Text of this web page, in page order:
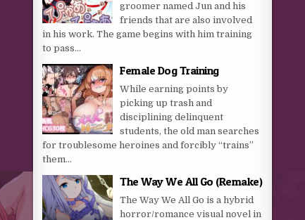
groomer named Jun and his
friends that are also involved
in his work. The game begins with him training
to pass...
Female Dog Training
While earning points by
picking up trash and
disciplining delinquent
students, the old man searches
for troublesome heroines and forcibly “trains”
them…
The Way We All Go (Remake)
The Way We All Go is a hybrid
horror/romance visual novel in